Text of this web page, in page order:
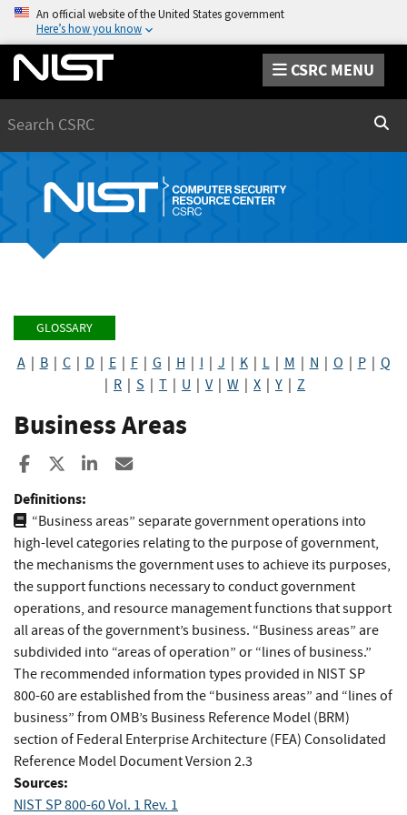
An official website of the United States government
Here’s how you know
CSRC MENU
GLOSSARY
A| B| C| D E| F| G H I J K| L| M N O P| Q
R S T U V| W X Y Z
Business Areas
Share to Facebook
Share to XShare to LinkedIn
Definitions:
“Business areas” separate government operations into
high-level categories relating to the purpose of government,
the mechanisms the government uses to achieve its purposes,
the support functions necessary to conduct government
operations, and resource management functions that support
all areas of the government’s business. “Business areas” are
subdivided into “areas of operation” or “lines of business.”
The recommended information types provided in NIST SP
800-60 are established from the “business areas” and “lines of
business” from OMB’s Business Reference Model (BRM)
section of Federal Enterprise Architecture (FEA) Consolidated
Reference Model Document Version 2.3
Sources:
NIST SP 800-60 Vol. 1 Rev. 1